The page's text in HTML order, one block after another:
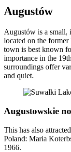
Augustów
Augustów is a
located on the
town is best known
importance in the
surroundings offer
and quiet.
Augustowskie
This has also
Poland: Maria
1966.